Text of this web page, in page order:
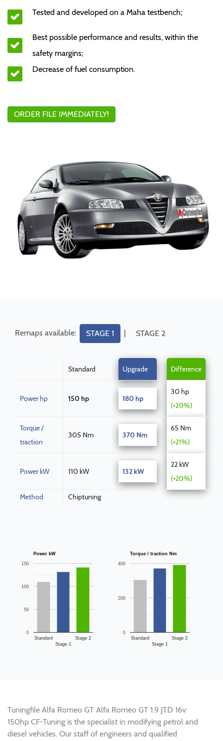
Tested and developed on a Maha testbench;
Best possible performance and results, within the
safety margins;
Decrease of fuel consumption.
ORDER FILE IMMEDIATELY!
Remaps available: STAGE 1 | STAGE 2
Standard Upgrade Difference
Power hp 150 hp 180 hp
30 hp
(+20%)
Torque /
traction
305 Nm 370 Nm
65 Nm
(+21%)
Power kW 110 kW 132 kW
22 kW
(+20%)
Method Chiptuning
Power kW
Standard
Stage 1
Stage 2
0
50
100
150
Torque / traction Nm
Standard
Stage 1
Stage 2
0
200
400
Tuningfile Alfa Romeo GT Alfa Romeo GT 1.9 JTD 16v
150hp CF-Tuning is the specialist in modifying petrol and
diesel vehicles. Our staff of engineers and qualified